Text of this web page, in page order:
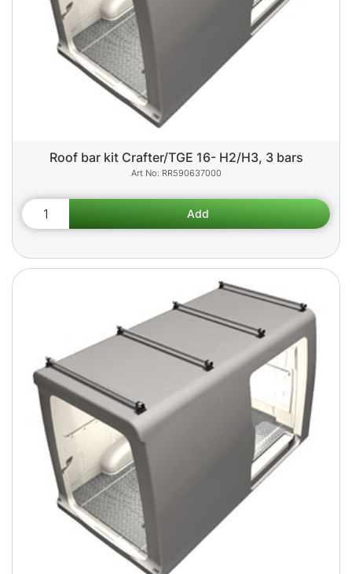
Roof bar kit Crafter/TGE 16- H2/H3, 3 bars
RR590637000